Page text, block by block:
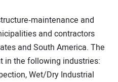
and
and contractors
and South America. The
in the following industries:
Wet/Dry Industrial